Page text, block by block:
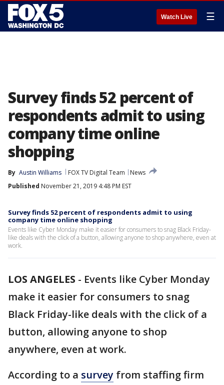
Watch Live ☰
Survey finds 52 percent of
respondents admit to using
company time online
shopping
By Austin Williams FOX TV Digital Team
News
Published November 21, 2019 4:48 PM EST
Survey finds 52 percent of respondents admit to using
company time online shopping
Events like Cyber Monday make it easier for consumers to snag Black Friday-
like deals with the click of a button, allowing anyone to shop anywhere, even at
work.
LOS ANGELES - Events like Cyber Monday
make it easier for consumers to snag
Black Friday-like deals with the click of a
button, allowing anyone to shop
anywhere, even at work.
According to a survey from staffing firm